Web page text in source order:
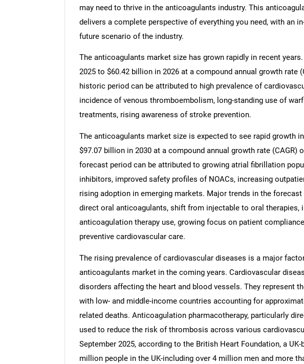
may need to thrive in the anticoagulants industry. This
delivers a complete perspective of everything you need, with an
future scenario of the industry.
The anticoagulants market size has grown rapidly in recent
2025 to $60.42 billion in 2026 at a compound annual growth rate
historic period can be attributed to high prevalence of
incidence of venous thromboembolism, long-standing use of
treatments, rising awareness of stroke prevention.
The anticoagulants market size is expected to see rapid growth
$97.07 billion in 2030 at a compound annual growth rate (CAGR)
forecast period can be attributed to growing atrial fibrillation
inhibitors, improved safety profiles of NOACs, increasing
rising adoption in emerging markets. Major trends in the
direct oral anticoagulants, shift from injectable to oral therapies,
anticoagulation therapy use, growing focus on patient
preventive cardiovascular care.
The rising prevalence of cardiovascular diseases is a major
anticoagulants market in the coming years. Cardiovascular
disorders affecting the heart and blood vessels. They represent
with low- and middle-income countries accounting for
related deaths. Anticoagulation pharmacotherapy, particularly
used to reduce the risk of thrombosis across various
September 2025, according to the British Heart Foundation, a
million people in the UK-including over 4 million men and more